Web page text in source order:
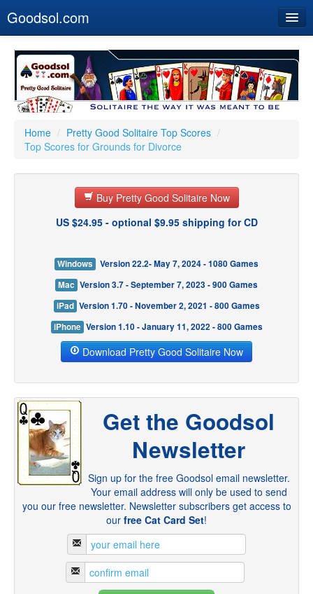
Goodsol.com
Buy Now
Download
Our Games
Resources
Customer Service
Home / Pretty Good Solitaire Top Scores /
Top Scores for Grounds for Divorce
Buy Pretty Good Solitaire Now
US $24.95 - optional $9.95 shipping for CD
Windows
Version 22.2- May 7, 2024 - 1080 Games
Mac Version 3.7 - September 7, 2023 - 900 Games
iPad Version 1.70 - November 2, 2021 - 800 Games
iPhone Version 1.10 - January 11, 2022 - 800 Games
Download Pretty Good Solitaire Now
Get the Goodsol
Newsletter
Sign up for the free Goodsol email newsletter.
Your email address will only be used to send
you our free newsletter. Newsletter subscribers get access to
our free Cat Card Set!